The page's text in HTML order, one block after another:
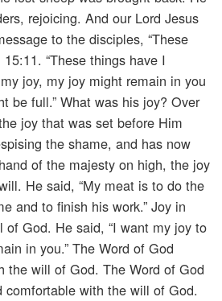
rejoicing. And our Lord Jesus
to the disciples, “These
“These things have I
joy, my joy might remain in you
be full.” What was his joy? Over
joy that was set before Him
the shame, and has now
of the majesty on high, the joy
He said, “My meat is to do the
and to finish his work.” Joy in
of God. He said, “I want my joy to
in you.” The Word of God
the will of God. The Word of God
comfortable with the will of God.